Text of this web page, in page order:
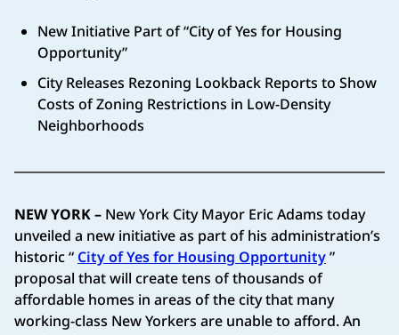
New Initiative Part of “City of Yes for Housing
Opportunity”
City Releases Rezoning Lookback Reports to Show
Costs of Zoning Restrictions in Low-Density
Neighborhoods
NEW YORK – New York City Mayor Eric Adams today
unveiled a new initiative as part of his administration’s
historic “ City of Yes for Housing Opportunity”
proposal that will create tens of thousands of
affordable homes in areas of the city that many
working-class New Yorkers are unable to afford. An